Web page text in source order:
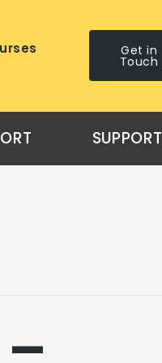
Get in
Touch
SUPPORT